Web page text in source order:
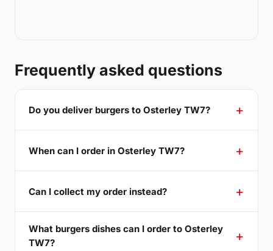
Frequently asked questions
Do you deliver burgers to Osterley TW7?
When can I order in Osterley TW7?
Can I collect my order instead?
What burgers dishes can I order to Osterley
TW7?